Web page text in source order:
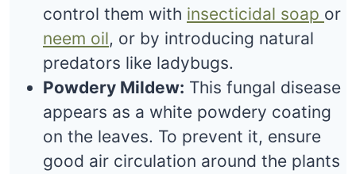
control them with insecticidal soap or
neem oil, or by introducing natural
predators like ladybugs.
Powdery Mildew: This fungal disease
appears as a white powdery coating
on the leaves. To prevent it, ensure
good air circulation around the plants